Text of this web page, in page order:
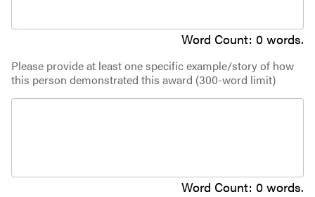
Word Count: 0 words.
Please provide at least one specific example/story of how
this person demonstrated this award (300-word limit)
Word Count: 0 words.